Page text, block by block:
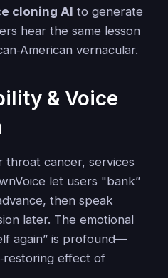
cloning AI to generate
hear the same lesson
vernacular.
& Voice
throat cancer, services
let users "bank”
then speak
later. The emotional
again” is profound—
effect of